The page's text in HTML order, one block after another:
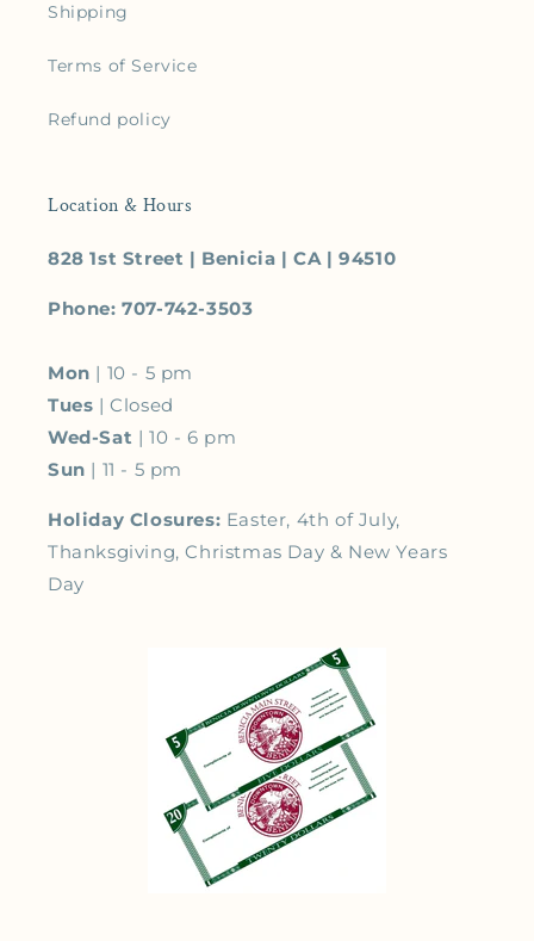
Shipping
Terms of Service
Refund policy
Location & Hours
828 1st Street | Benicia | CA | 94510
Phone: 707-742-3503
Mon | 10 - 5 pm
Tues | Closed
Wed-Sat | 10 - 6 pm
Sun | 11 - 5 pm
Holiday Closures: Easter, 4th of July,
Thanksgiving, Christmas Day & New Years
Day